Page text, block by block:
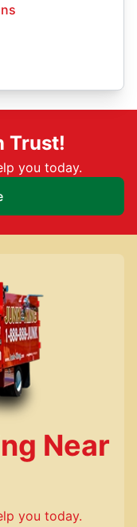
Trust!
you today.
Near
you today.